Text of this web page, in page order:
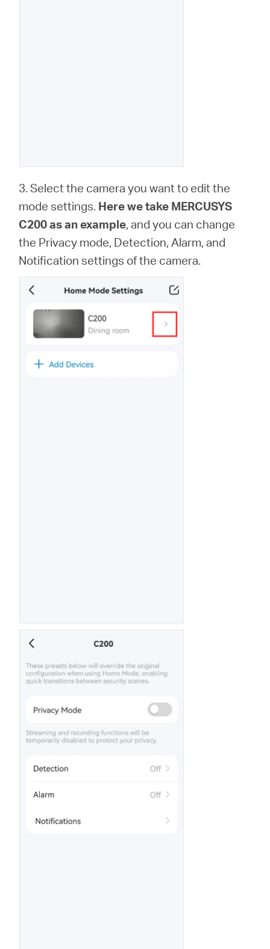
3. Select the camera you want to edit the
mode settings. Here we take MERCUSYS
C200 as an example, and you can change
the Privacy mode, Detection, Alarm, and
Notification settings of the camera.